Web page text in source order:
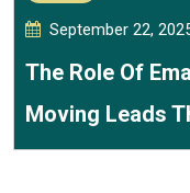
September 22,
The Role Of
Moving Leads